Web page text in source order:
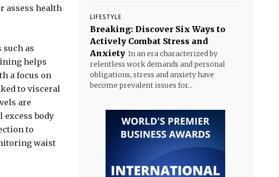
assess health
such as
helps
a focus on
to visceral
are
body
to
waist
LIFESTYLE
Breaking: Discover Six Ways to
Actively Combat Stress and
Anxiety In an era characterized by
relentless work demands and personal
obligations, stress and anxiety have
become prevalent issues for...